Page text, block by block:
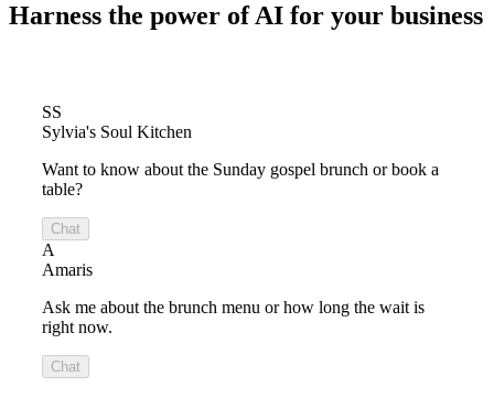
Harness the power of AI for your business
SS
Sylvia's Soul Kitchen
Want to know about the Sunday gospel brunch or book a
table?
Chat
A
Amaris
Ask me about the brunch menu or how long the wait is
right now.
Chat